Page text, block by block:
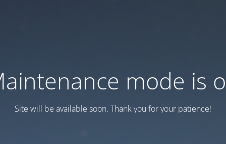
mode is
Site will be available soon. Thank you for your patience!